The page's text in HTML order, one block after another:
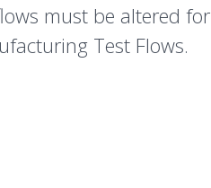
must be altered for
Test Flows.